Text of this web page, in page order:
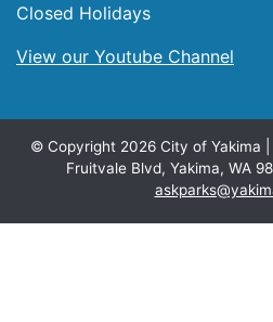
Closed Holidays
View our Youtube Channel
© Copyright 2026 City of Yakima |
Fruitvale Blvd, Yakima, WA